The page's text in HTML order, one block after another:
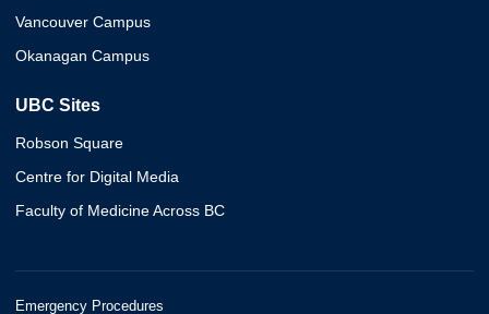
Vancouver Campus
Okanagan Campus
UBC Sites
Robson Square
Centre for Digital Media
Faculty of Medicine Across BC
Emergency Procedures